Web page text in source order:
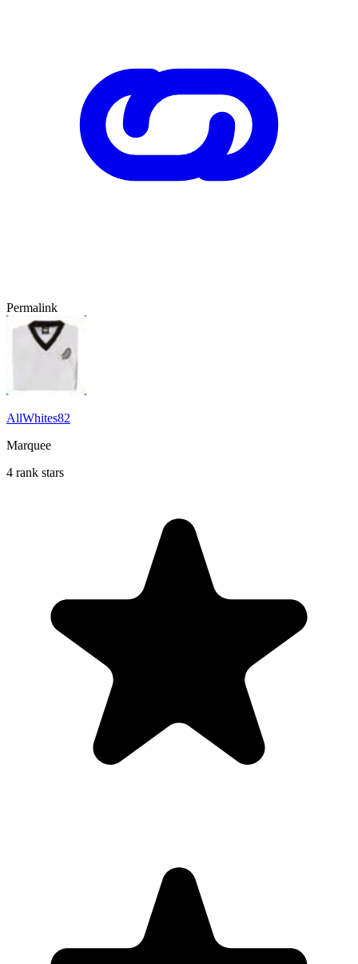
Permalink
AllWhites82
Marquee
4 rank stars